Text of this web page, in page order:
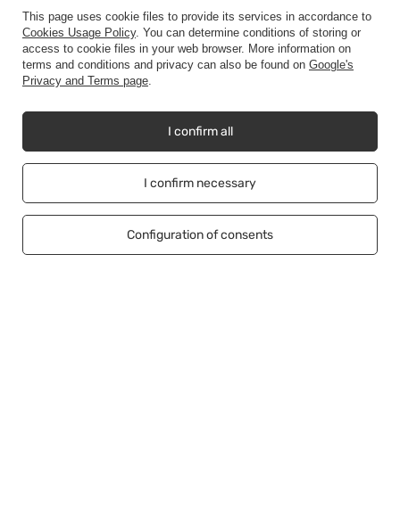
I want to make a complaint about the product
I want to return the product
I want to exchange the product
Account
This page uses cookie files to provide its services in accordance to
Cookies Usage Policy. You can determine conditions of storing or
access to cookie files in your web browser. More information on
terms and conditions and privacy can also be found on Google's
Privacy and Terms page.
I confirm necessary
Configuration of consents
I confirm all